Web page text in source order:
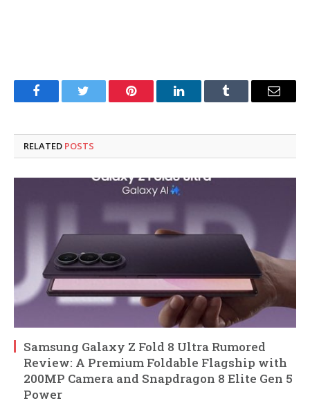
FacebookTwitter Pinterest LinkedInTumblr Email
RELATED POSTS
Samsung Galaxy Z Fold 8 Ultra Rumored
Review: A Premium Foldable Flagship with
200MP Camera and Snapdragon 8 Elite Gen 5
Power